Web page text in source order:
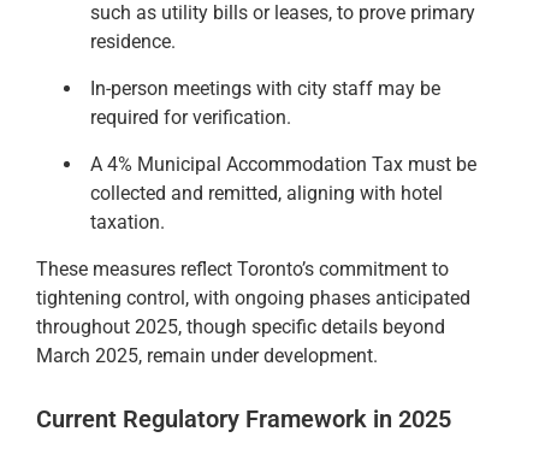
such as utility bills or leases, to prove primary
residence.
In-person meetings with city staff may be
required for verification.
A 4% Municipal Accommodation Tax must be
collected and remitted, aligning with hotel
taxation.
These measures reflect Toronto’s commitment to
tightening control, with ongoing phases anticipated
throughout 2025, though specific details beyond
March 2025, remain under development.
Current Regulatory Framework in 2025